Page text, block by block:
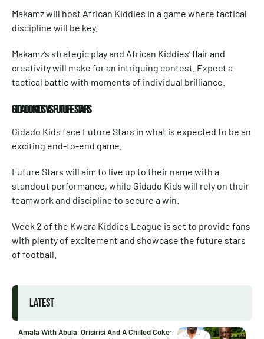
Makamz will host African Kiddies in a game where tactical
discipline will be key.
Makamz’s strategic play and African Kiddies’ flair and
creativity will make for an intriguing contest. Expect a
tactical battle with moments of individual brilliance.
GIDADO KIDS VS FUTURE STARS
Gidado Kids face Future Stars in what is expected to be an
exciting end-to-end game.
Future Stars will aim to live up to their name with a
standout performance, while Gidado Kids will rely on their
teamwork and discipline to secure a win.
Week 2 of the Kwara Kiddies League is set to provide fans
with plenty of excitement and showcase the future stars
of football.
LATEST
Amala With Abula, Orisirisi And A Chilled Coke: